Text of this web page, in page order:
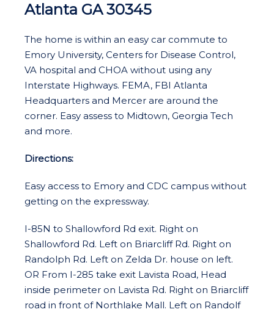
Atlanta GA 30345
The home is within an easy car commute to
Emory University, Centers for Disease Control,
VA hospital and CHOA without using any
Interstate Highways. FEMA, FBI Atlanta
Headquarters and Mercer are around the
corner. Easy assess to Midtown, Georgia Tech
and more.
Directions:
Easy access to Emory and CDC campus without
getting on the expressway.
I-85N to Shallowford Rd exit. Right on
Shallowford Rd. Left on Briarcliff Rd. Right on
Randolph Rd. Left on Zelda Dr. house on left.
OR From I-285 take exit Lavista Road, Head
inside perimeter on Lavista Rd. Right on Briarcliff
road in front of Northlake Mall. Left on Randolf